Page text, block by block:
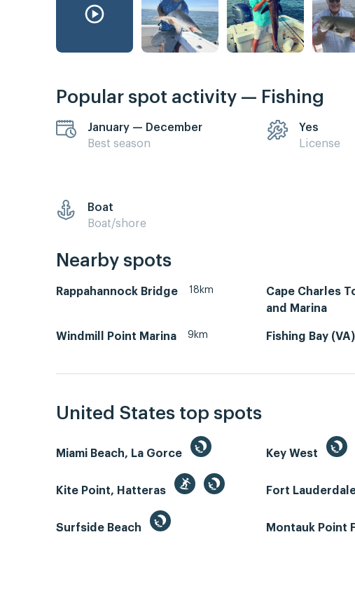
Popular spot activity — Fishing
January — December
Best season
Yes
License
Boat
Boat/shore
Nearby spots
Rappahannock Bridge 18km
Cape Charles
and Marina
Windmill Point Marina 9km Fishing Bay (VA)
United States top spots
Miami Beach, La Gorce Key West
Kite Point, Hatteras Fort
Surfside Beach Montauk Point